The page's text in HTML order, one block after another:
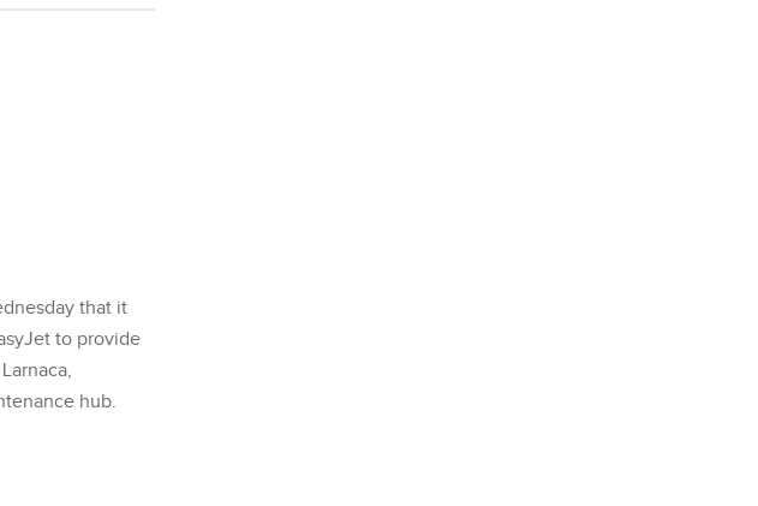
that it
to provide
hub.